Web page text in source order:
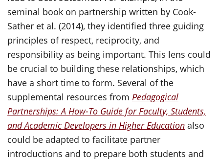
seminal book on partnership written by Cook-
Sather et al. (2014), they identified three guiding
principles of respect, reciprocity, and
responsibility as being important. This lens could
be crucial to building these relationships, which
have a short time to form. Several of the
supplemental resources from Pedagogical
Partnerships: A How-To Guide for Faculty, Students,
and Academic Developers in Higher Education also
could be adapted to facilitate partner
introductions and to prepare both students and